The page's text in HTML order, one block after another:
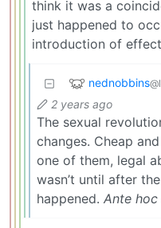
think it was a
just happened to
introduction of
nednobbins
2 years ago
The sexual
changes. Cheap
one of them, legal
wasn’t until after
happened. Ante